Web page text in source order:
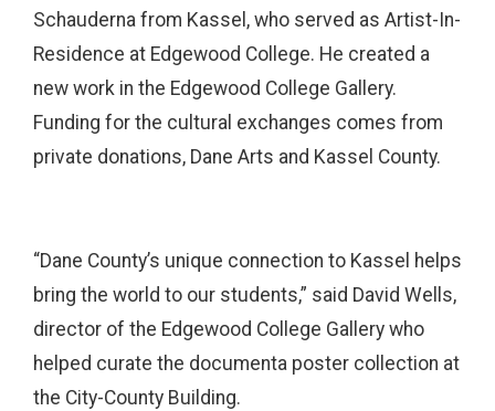
Schauderna from Kassel, who served as Artist-In-
Residence at Edgewood College. He created a
new work in the Edgewood College Gallery.
Funding for the cultural exchanges comes from
private donations, Dane Arts and Kassel County.
“Dane County’s unique connection to Kassel helps
bring the world to our students,” said David Wells,
director of the Edgewood College Gallery who
helped curate the documenta poster collection at
the City-County Building.